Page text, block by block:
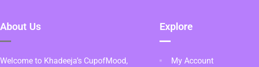
About Us
Welcome to Khadeeja’s CupofMood,
Explore
My Account